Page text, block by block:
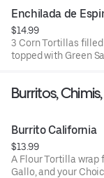
Cheese.
Enchilada de
$14.99
3 Corn Tortillas
topped with Green
Burritos,
Burrito California
$13.99
A Flour Tortilla wrap
Gallo, and your